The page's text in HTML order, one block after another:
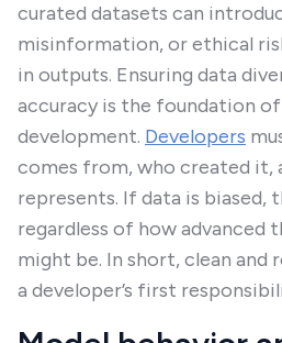
curated datasets can
misinformation, or ethical
in outputs. Ensuring data
accuracy is the foundation
development. Developers
comes from, who created it,
represents. If data is biased,
regardless of how advanced
might be. In short, clean and
a developer’s first